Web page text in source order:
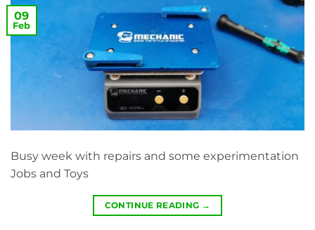
09
Feb
Busy week with repairs and some experimentation
Jobs and Toys
CONTINUE READING →